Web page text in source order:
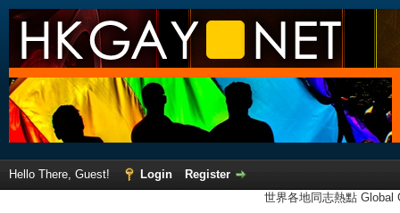
Hello There, Guest! Login
Register
世界各地同志熱點